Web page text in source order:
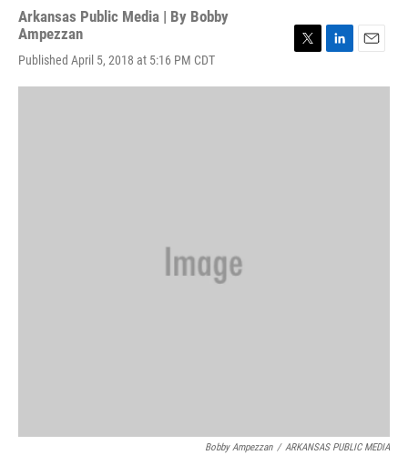
Arkansas Public Media | By Bobby
Ampezzan
Published April 5, 2018 at 5:16 PM CDT
i
n
a
Bobby Ampezzan / ARKANSAS PUBLIC MEDIA